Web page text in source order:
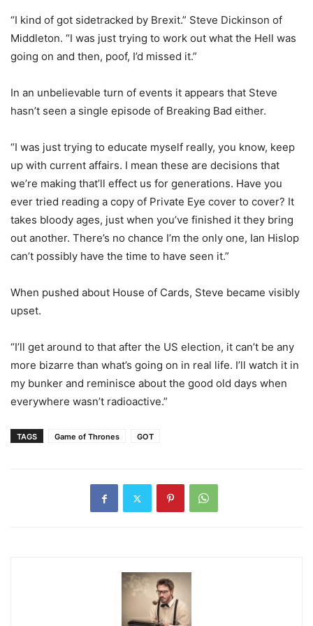
“I kind of got sidetracked by Brexit.” Steve Dickinson of
Middleton. “I was just trying to work out what the Hell was
going on and then, poof, I’d missed it.”
In an unbelievable turn of events it appears that Steve
hasn’t seen a single episode of Breaking Bad either.
“I was just trying to educate myself really, you know, keep
up with current affairs. I mean these are decisions that
we’re making that’ll effect us for generations. Have you
ever tried reading a copy of Private Eye cover to cover? It
takes bloody ages, just when you’ve finished it they bring
out another. There’s no chance I’m the only one, Ian Hislop
can’t possibly have the time to have seen it.”
When pushed about House of Cards, Steve became visibly
upset.
“I’ll get around to that after the US election, it can’t be any
more bizarre than what’s going on in real life. I’ll watch it in
my bunker and reminisce about the good old days when
everywhere wasn’t radioactive.”
TAGS Game of Thrones GOT